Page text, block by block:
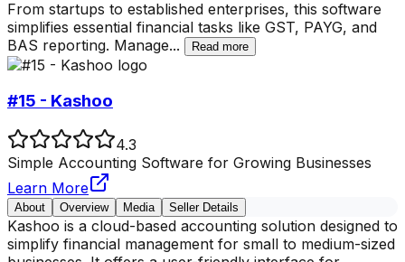
From startups to established enterprises, this software
simplifies essential financial tasks like GST, PAYG, and
BAS reporting. Manage... Read more
#15 - Kashoo
4.3
Simple Accounting Software for Growing Businesses
Learn More
About Overview Media Seller Details
Kashoo is a cloud-based accounting solution designed to
simplify financial management for small to medium-sized